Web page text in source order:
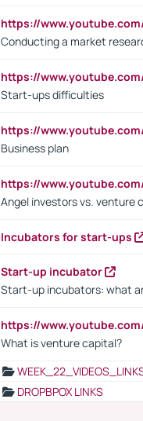
https://
Conducting a market
https://
Start-ups difficulties
https://
Business plan
https://
Angel investors vs. venture
Incubators for start-ups
Start-up incubator
Start-up incubators: what
https://
What is venture capital?
DROPBPOX LINKS